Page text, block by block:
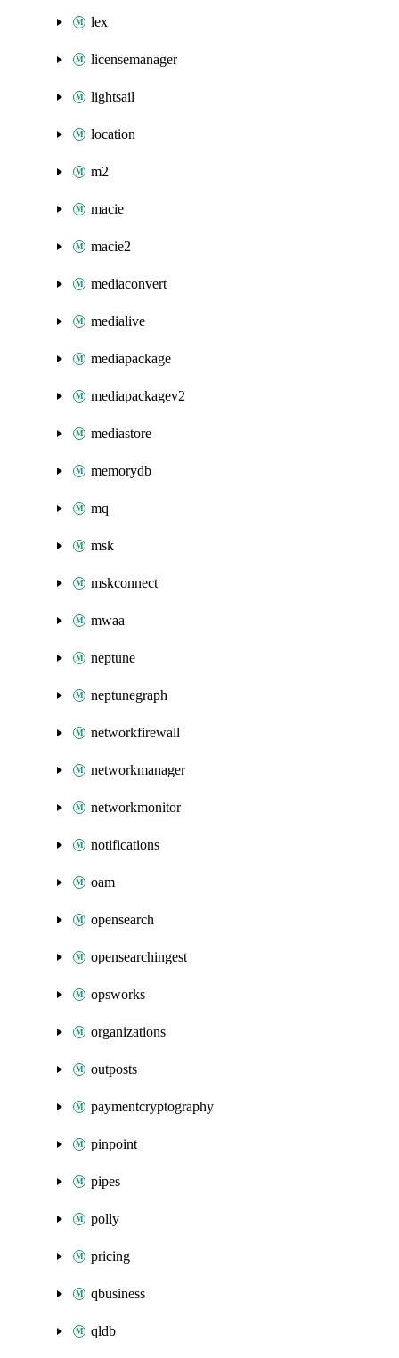
lex
licensemanager
lightsail
location
m2
macie
macie2
mediaconvert
medialive
mediapackage
mediapackagev2
mediastore
memorydb
mq
msk
mskconnect
mwaa
neptune
neptunegraph
networkfirewall
networkmanager
networkmonitor
notifications
oam
opensearch
opensearchingest
opsworks
organizations
outposts
paymentcryptography
pinpoint
pipes
polly
pricing
qbusiness
qldb